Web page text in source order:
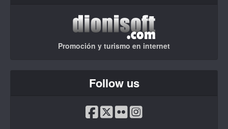
Promoción y turismo en internet
Follow us